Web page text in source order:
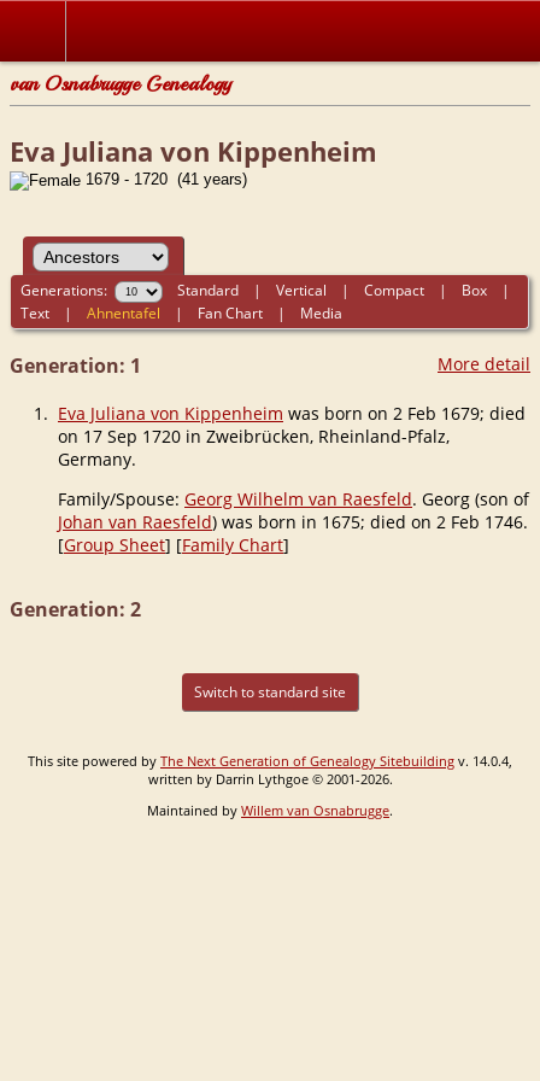
van Osnabrugge Genealogy
Eva Juliana von Kippenheim
1679 - 1720 (41 years)
Generations: Standard |Vertical |Compact | Box |
Text |Ahnentafel | Fan Chart | Media
More detail
Generation: 1
1. Eva Juliana von Kippenheim was born on 2 Feb 1679; died
on 17 Sep 1720 in Zweibrücken, Rheinland-Pfalz,
Germany.
Family/Spouse: Georg Wilhelm van Raesfeld. Georg (son of
Johan van Raesfeld) was born in 1675; died on 2 Feb 1746.
[Group Sheet] [Family Chart]
Generation: 2
Switch to standard site
This site powered by The Next Generation of Genealogy Sitebuilding v. 14.0.4,
written by Darrin Lythgoe © 2001-2026.
Maintained by Willem van Osnabrugge.